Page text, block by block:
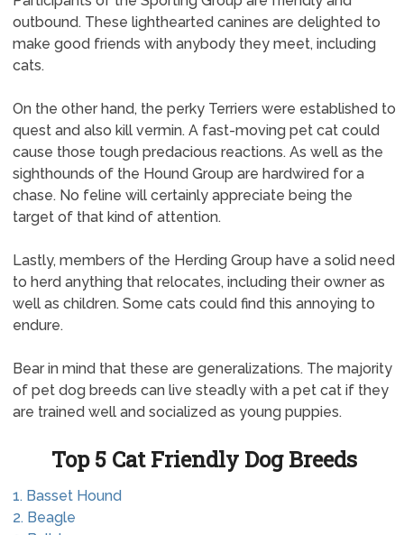
outbound. These lighthearted canines are delighted to
make good friends with anybody they meet, including
cats.
On the other hand, the perky Terriers were established to
quest and also kill vermin. A fast-moving pet cat could
cause those tough predacious reactions. As well as the
sighthounds of the Hound Group are hardwired for a
chase. No feline will certainly appreciate being the
target of that kind of attention.
Lastly, members of the Herding Group have a solid need
to herd anything that relocates, including their owner as
well as children. Some cats could find this annoying to
endure.
Bear in mind that these are generalizations. The majority
of pet dog breeds can live steadly with a pet cat if they
are trained well and socialized as young puppies.
Top 5 Cat Friendly Dog Breeds
1. Basset Hound
2. Beagle